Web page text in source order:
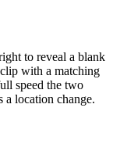
to reveal a blank
with a matching
speed the two
a location change.